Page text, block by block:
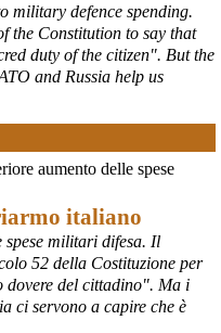
Imprese e del Made in Italy,
di predisporre un
le conseguenze
a caldo, invitando le
proposte operative.
military defence spending.
the Constitution to say that
duty of the citizen". But the
and Russia help us
aumento delle spese
italiano
militari difesa. Il
52 della Costituzione per
dovere del cittadino". Ma i
ci servono a capire che è